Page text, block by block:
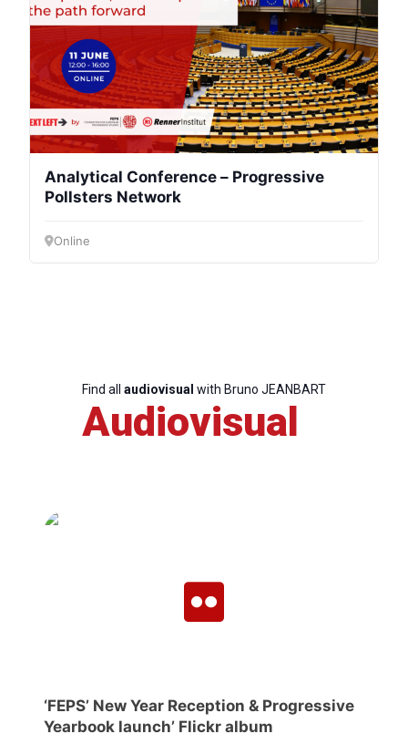
Scientific
Council
Network
Speakers
Analytical Conference – Progressive
Pollsters Network
Online
Find all audiovisual with Bruno JEANBART
Audiovisual
‘FEPS’ New Year Reception & Progressive
Yearbook launch’ Flickr album